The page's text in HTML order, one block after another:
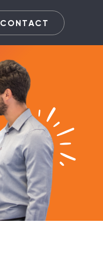
CONTACT